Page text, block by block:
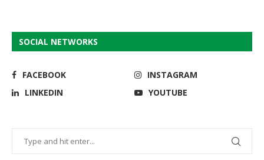
SOCIAL NETWORKS
FACEBOOK
INSTAGRAM
LINKEDIN
YOUTUBE